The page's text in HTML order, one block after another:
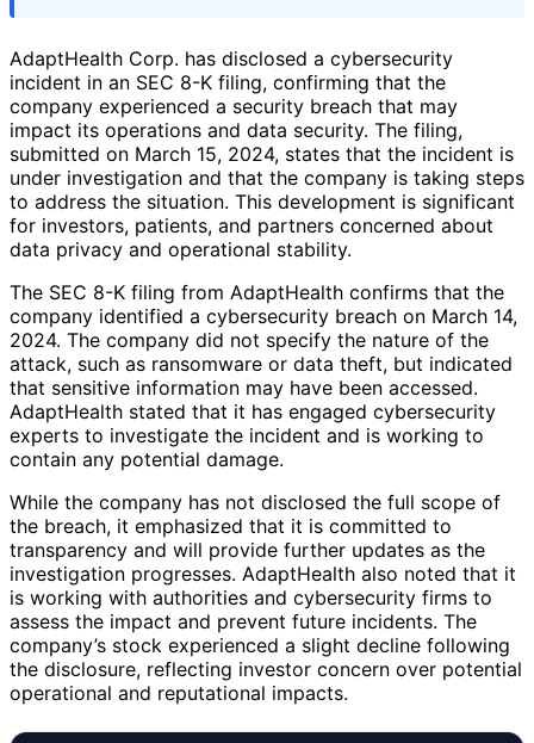
AdaptHealth Corp. has disclosed a cybersecurity
incident in an SEC 8-K filing, confirming that the
company experienced a security breach that may
impact its operations and data security. The filing,
submitted on March 15, 2024, states that the incident is
under investigation and that the company is taking steps
to address the situation. This development is significant
for investors, patients, and partners concerned about
data privacy and operational stability.
The SEC 8-K filing from AdaptHealth confirms that the
company identified a cybersecurity breach on March 14,
2024. The company did not specify the nature of the
attack, such as ransomware or data theft, but indicated
that sensitive information may have been accessed.
AdaptHealth stated that it has engaged cybersecurity
experts to investigate the incident and is working to
contain any potential damage.
While the company has not disclosed the full scope of
the breach, it emphasized that it is committed to
transparency and will provide further updates as the
investigation progresses. AdaptHealth also noted that it
is working with authorities and cybersecurity firms to
assess the impact and prevent future incidents. The
company’s stock experienced a slight decline following
the disclosure, reflecting investor concern over potential
operational and reputational impacts.